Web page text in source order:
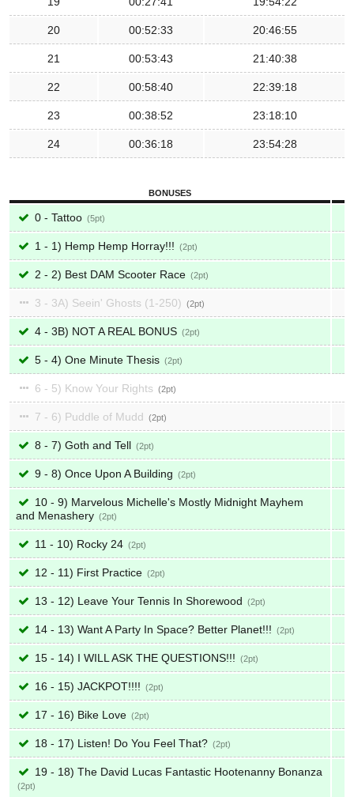
20 00:52:33 20:46:55
21 00:53:43 21:40:38
22 00:58:40 22:39:18
23 00:38:52 23:18:10
24 00:36:18 23:54:28
BONUSES
0 - Tattoo 5
1 - 1) Hemp Hemp Horray!!! 2
2 - 2) Best DAM Scooter Race 2
3 - 3A) Seein' Ghosts (1-250) 2
4 - 3B) NOT A REAL BONUS 2
5 - 4) One Minute Thesis 2
6 - 5) Know Your Rights 2
7 - 6) Puddle of Mudd 2
8 - 7) Goth and Tell 2
9 - 8) Once Upon A Building 2
10 - 9) Marvelous Michelle's Mostly Midnight Mayhem
and Menashery
2
11 - 10) Rocky 24 2
12 - 11) First Practice 2
13 - 12) Leave Your Tennis In Shorewood 2
14 - 13) Want A Party In Space? Better Planet!!! 2
15 - 14) I WILL ASK THE QUESTIONS!!! 2
16 - 15) JACKPOT!!!! 2
17 - 16) Bike Love 2
18 - 17) Listen! Do You Feel That? 2
19 - 18) The David Lucas Fantastic Hootenanny Bonanza
2